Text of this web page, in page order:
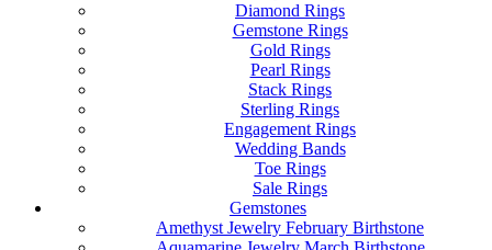
Diamond Rings
Gemstone Rings
Gold Rings
Pearl Rings
Stack Rings
Sterling Rings
Engagement Rings
Wedding Bands
Toe Rings
Sale Rings
Gemstones
Amethyst Jewelry February Birthstone